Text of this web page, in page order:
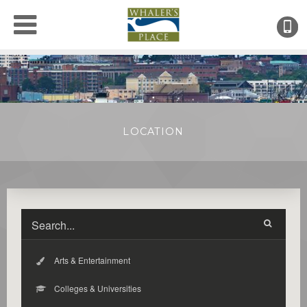
●
LOCATION
Arts & Entertainment
Colleges & Universities